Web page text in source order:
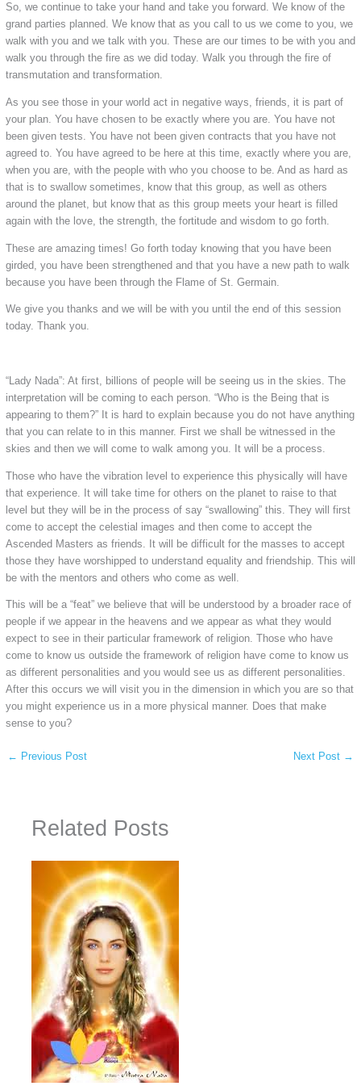
So, we continue to take your hand and take you forward. We know of the
grand parties planned. We know that as you call to us we come to you, we
walk with you and we talk with you. These are our times to be with you and
walk you through the fire as we did today. Walk you through the fire of
transmutation and transformation.
As you see those in your world act in negative ways, friends, it is part of
your plan. You have chosen to be exactly where you are. You have not
been given tests. You have not been given contracts that you have not
agreed to. You have agreed to be here at this time, exactly where you are,
when you are, with the people with who you choose to be. And as hard as
that is to swallow sometimes, know that this group, as well as others
around the planet, but know that as this group meets your heart is filled
again with the love, the strength, the fortitude and wisdom to go forth.
These are amazing times! Go forth today knowing that you have been
girded, you have been strengthened and that you have a new path to walk
because you have been through the Flame of St. Germain.
We give you thanks and we will be with you until the end of this session
today. Thank you.
“Lady Nada”: At first, billions of people will be seeing us in the skies. The
interpretation will be coming to each person. “Who is the Being that is
appearing to them?” It is hard to explain because you do not have anything
that you can relate to in this manner. First we shall be witnessed in the
skies and then we will come to walk among you. It will be a process.
Those who have the vibration level to experience this physically will have
that experience. It will take time for others on the planet to raise to that
level but they will be in the process of say “swallowing” this. They will first
come to accept the celestial images and then come to accept the
Ascended Masters as friends. It will be difficult for the masses to accept
those they have worshipped to understand equality and friendship. This will
be with the mentors and others who come as well.
This will be a “feat” we believe that will be understood by a broader race of
people if we appear in the heavens and we appear as what they would
expect to see in their particular framework of religion. Those who have
come to know us outside the framework of religion have come to know us
as different personalities and you would see us as different personalities.
After this occurs we will visit you in the dimension in which you are so that
you might experience us in a more physical manner. Does that make
sense to you?
← Previous Post Next Post →
Related Posts